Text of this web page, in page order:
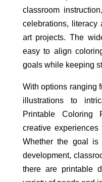
classroom
celebrations, literacy
art projects. The
easy to align
goals while keeping
With options ranging
illustrations to
Printable Coloring
creative
Whether the goal is
development,
there are printable